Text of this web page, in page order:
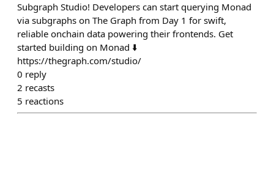
Subgraph Studio! Developers can start querying Monad
via subgraphs on The Graph from Day 1 for swift,
reliable onchain data powering their frontends. Get
started building on Monad ⬇️
https://thegraph.com/studio/
0 reply
2 recasts
5 reactions